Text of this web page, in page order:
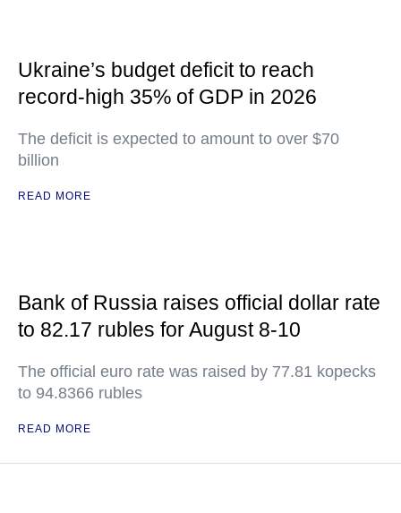
Ukraine’s budget deficit to reach
record-high 35% of GDP in 2026
The deficit is expected to amount to over $70
billion
READ MORE
Bank of Russia raises official dollar rate
to 82.17 rubles for August 8-10
The official euro rate was raised by 77.81 kopecks
to 94.8366 rubles
READ MORE